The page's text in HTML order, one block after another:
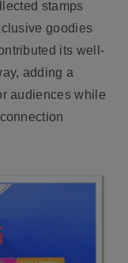
stamps
goodies
its well-
adding a
audiences while